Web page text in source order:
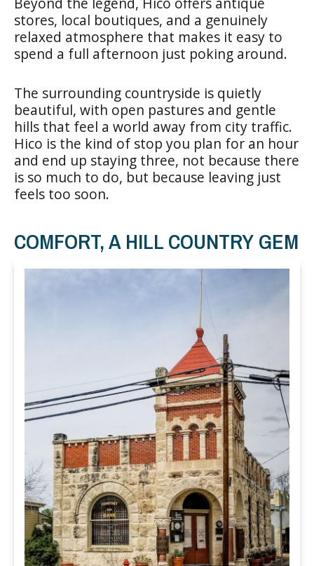
stores, local boutiques, and a genuinely
relaxed atmosphere that makes it easy to
spend a full afternoon just poking around.
The surrounding countryside is quietly
beautiful, with open pastures and gentle
hills that feel a world away from city traffic.
Hico is the kind of stop you plan for an hour
and end up staying three, not because there
is so much to do, but because leaving just
feels too soon.
COMFORT, A HILL COUNTRY GEM